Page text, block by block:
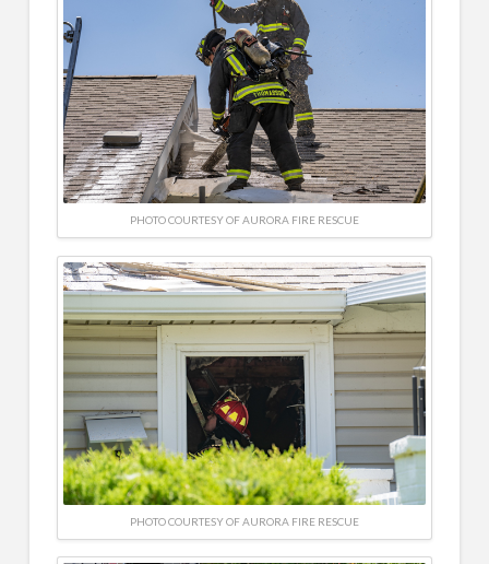
PHOTO COURTESY OF AURORA FIRE RESCUE
PHOTO COURTESY OF AURORA FIRE RESCUE